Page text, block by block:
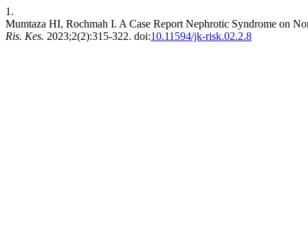
1.
Mumtaza HI, Rochmah I. A Case Report Nephrotic Syndrome on
Ris. Kes. 2023;2(2):315-322. doi:10.11594/jk-risk.02.2.8